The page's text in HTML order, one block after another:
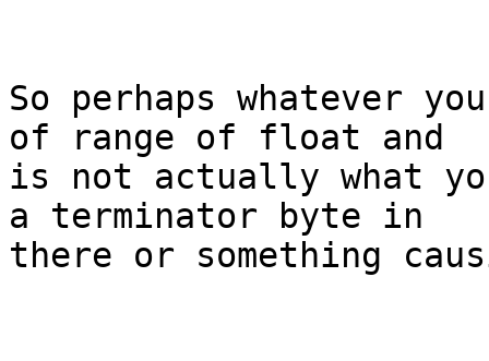
So perhaps whatever
of range of float and
is not actually what
a terminator byte in
there or something